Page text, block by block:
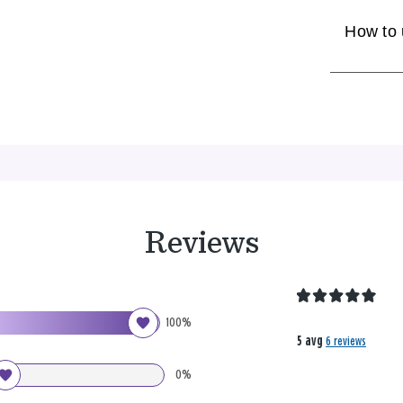
How to
Reviews
100%
0%
5 avg 6 reviews